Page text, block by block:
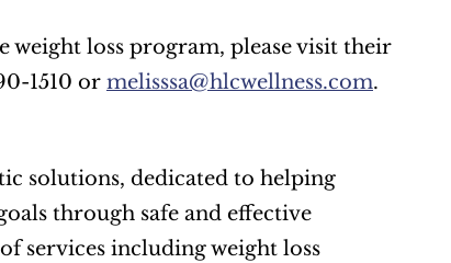
1510 or melisssa@hlcwellness.com
solutions, dedicated to helping
through safe and effective
services including weight loss